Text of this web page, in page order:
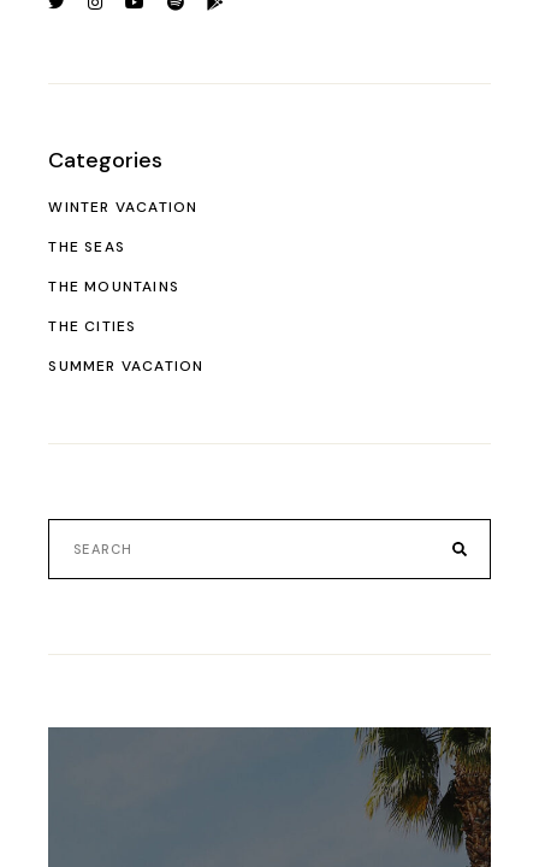
Categories
WINTER VACATION
THE SEAS
THE MOUNTAINS
THE CITIES
SUMMER VACATION